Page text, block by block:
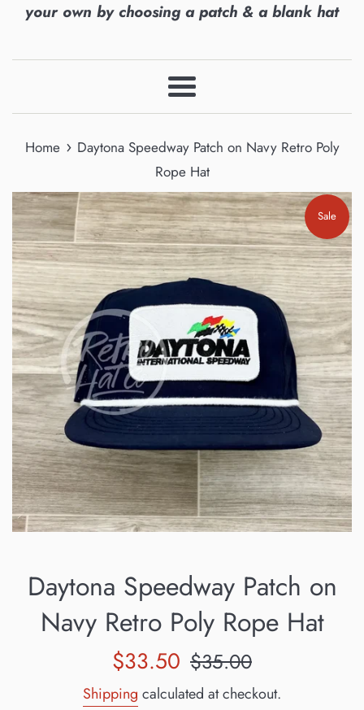
your own by choosing a patch & a blank hat
Menu
Home › Daytona Speedway Patch on Navy Retro Poly
Rope Hat
Sale
Daytona Speedway Patch on
Navy Retro Poly Rope Hat
Sale
$33.50 Regular
$35.00
Shipping calculated at checkout.